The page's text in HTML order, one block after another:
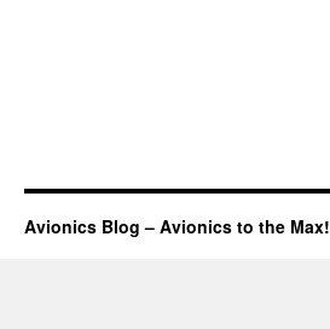
Avionics Blog – Avionics to the Max!